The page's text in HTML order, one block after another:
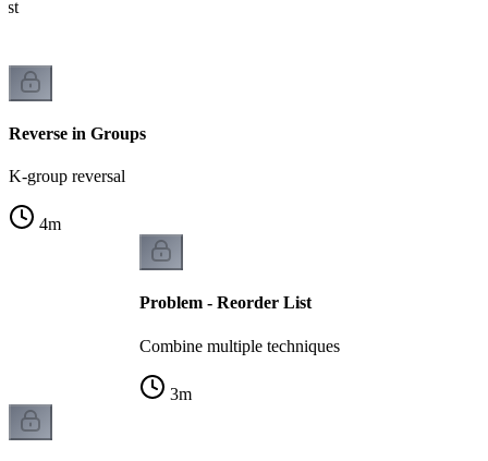
Reverse in Groups
K-group reversal
4m
Problem - Reorder List
Combine multiple techniques
3m